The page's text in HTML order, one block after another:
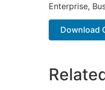
Enterprise,
Download